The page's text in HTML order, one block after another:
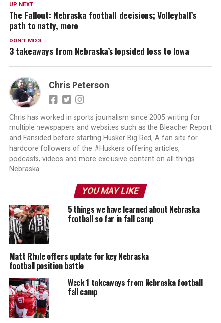
UP NEXT
The Fallout: Nebraska football decisions; Volleyball’s
path to natty, more
DON'T MISS
3 takeaways from Nebraska’s lopsided loss to Iowa
Chris Peterson
Chris has worked in sports journalism since 2005 writing for
multiple newspapers and websites such as the Bleacher Report
and Fansided before starting Husker Big Red, A fan site for
hardcore followers of the #Huskers offering articles,
podcasts, videos and more exclusive content on all things
Nebraska
YOU MAY LIKE
5 things we have learned about Nebraska
football so far in fall camp
Matt Rhule offers update for key Nebraska
football position battle
Week 1 takeaways from Nebraska football
fall camp